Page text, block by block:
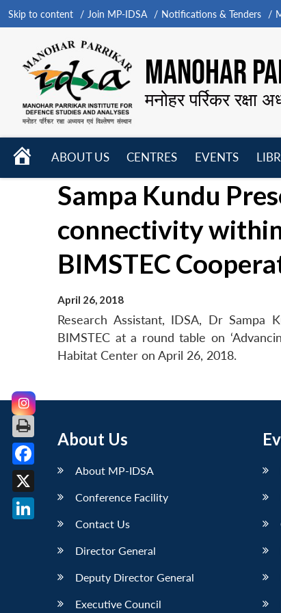
Skip to content Join MP-IDSA Notifications & Tenders
MANOHAR
मनोहर पर्रिकर
HOME
ABOUT US
CENTRES
menu
EVENTS
menu
Sampa Kundu
connectivity
BIMSTEC
April 26, 2018
Research Assistant, IDSA, Dr
BIMSTEC at a round table on
Habitat Center on April 26, 2018.
About Us
About MP-IDSA
Conference Facility
Contact Us
Director General
Deputy Director General
Executive Council
Facebook
X
LinkedIn